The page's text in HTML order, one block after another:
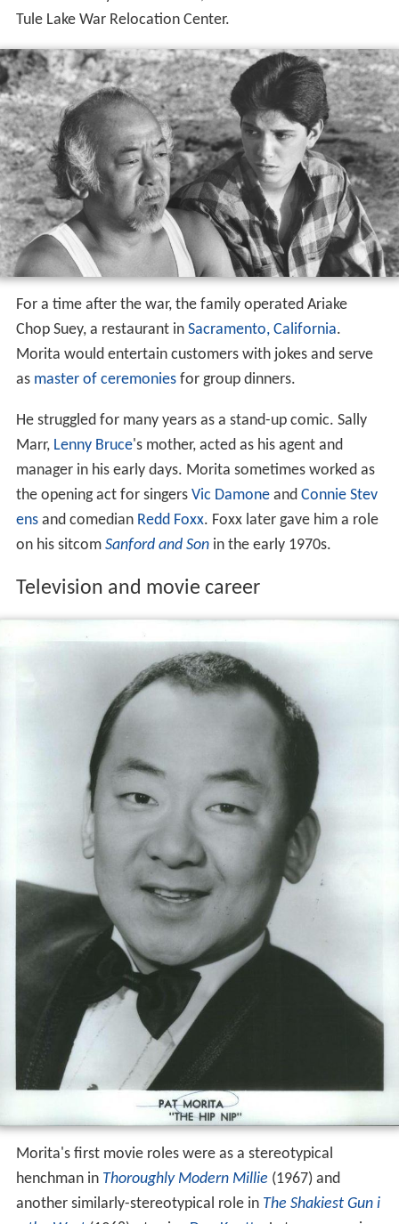
Tule Lake War Relocation Center.
For a time after the war, the family operated Ariake
Chop Suey, a restaurant in Sacramento, California.
Morita would entertain customers with jokes and serve
as master of ceremoniesfor group dinners.
He struggled for many years as a stand-up comic. Sally
Marr, Lenny Bruce 's mother, acted as his agent and
manager in his early days. Morita sometimes worked as
the opening act for singers Vic Damone and Connie Stev
ensand comedian Redd Foxx. Foxx later gave him a role
on his sitcom Sanford and Sonin the early 1970s.
Television and movie career
Morita's first movie roles were as a stereotypical
henchman in Thoroughly Modern Millie (1967) and
another similarly-stereotypical role in The Shakiest Gun i